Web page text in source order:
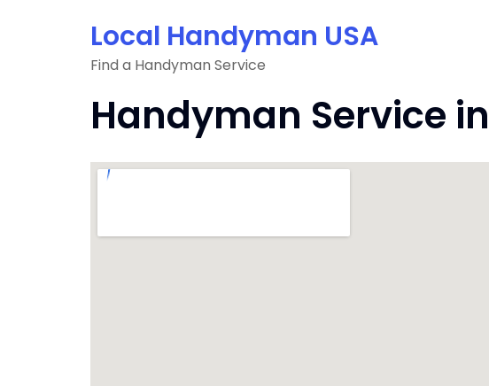
Local Handyman USA
Find a Handyman Service
Handyman Service